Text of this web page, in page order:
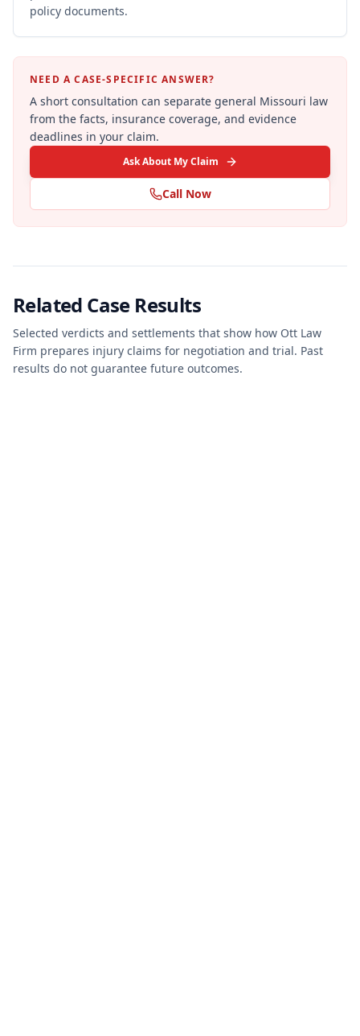
policy documents.
NEED A CASE-SPECIFIC ANSWER?
A short consultation can separate general Missouri law
from the facts, insurance coverage, and evidence
deadlines in your claim.
Ask About My Claim
Call Now
Related Case Results
Selected verdicts and settlements that show how Ott Law
Firm prepares injury claims for negotiation and trial. Past
results do not guarantee future outcomes.